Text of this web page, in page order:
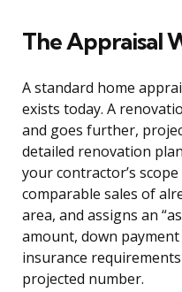
The Appraisal
A standard home
exists today. A
and goes further,
detailed renovation
your contractor’s
comparable sales of
area, and assigns an
amount, down
insurance
projected number.